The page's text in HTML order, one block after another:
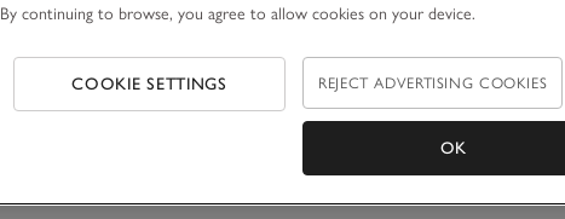
By continuing to browse, you agree to allow cookies on your device.
COOKIE SETTINGS REJECT ADVERTISING COOKIES
OK